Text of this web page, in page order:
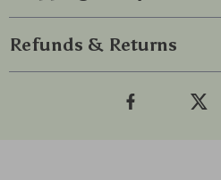
Refunds & Returns